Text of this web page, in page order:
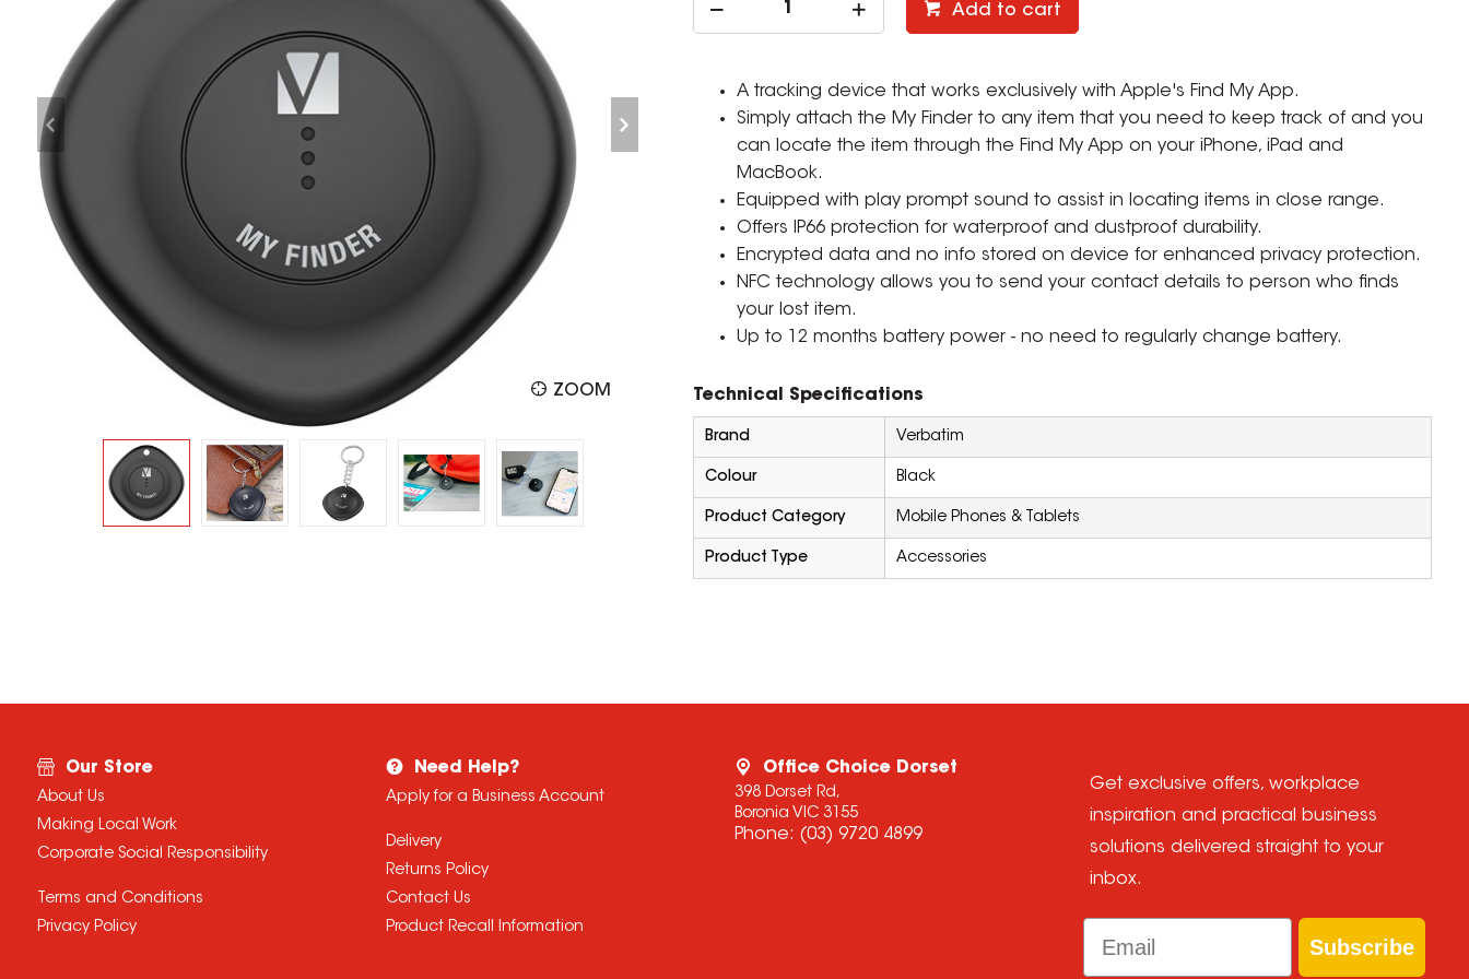
ZOOM
Add to cart
A tracking device that works exclusively with Apple's Find My App.
Simply attach the My Finder to any item that you need to keep track of and you
can locate the item through the Find My App on your iPhone, iPad and
MacBook.
Equipped with play prompt sound to assist in locating items in close range.
Offers IP66 protection for waterproof and dustproof durability.
Encrypted data and no info stored on device for enhanced privacy protection.
NFC technology allows you to send your contact details to person who finds
your lost item.
Up to 12 months battery power - no need to regularly change battery.
Technical Specifications
Brand Verbatim
Colour Black
Product Category Mobile Phones & Tablets
Product Type Accessories
Our Store
About Us
Making Local Work
Corporate Social Responsibility
Terms and Conditions
Privacy Policy
Need Help?
Apply for a Business Account
Delivery
Returns Policy
Contact Us
Product Recall Information
Office Choice Dorset
398 Dorset Rd,
Boronia VIC 3155
Phone: (03) 9720 4899
Get exclusive offers, workplace
inspiration and practical business
solutions delivered straight to your
inbox.
Email
Subscribe